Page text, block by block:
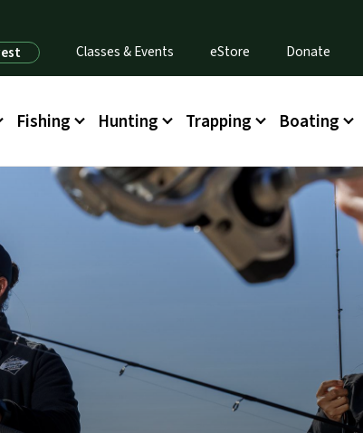
Classes & Events eStore Donate
Fishing Hunting Trapping Boating